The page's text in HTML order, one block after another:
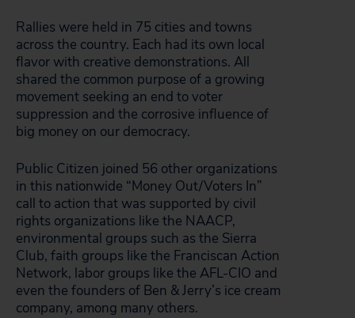
Rallies were held in 75 cities and towns
across the country. Each had its own local
flavor with creative demonstrations. All
shared the common purpose of a growing
movement seeking an end to voter
suppression and the corrosive influence of
big money on our democracy.
Public Citizen joined 56 other organizations
in this nationwide “Money Out/Voters In”
call to action that was supported by civil
rights organizations like the NAACP,
environmental groups such as the Sierra
Club, faith groups like the Franciscan Action
Network, labor groups like the AFL-CIO and
even the founders of Ben & Jerry’s ice cream
company, among many others.